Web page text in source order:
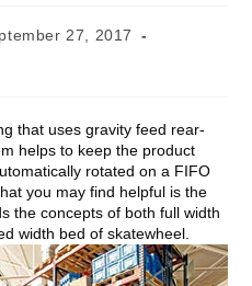
27, 2017
that uses gravity feed rear-
helps to keep the product
rotated on a FIFO
you may find helpful is the
the concepts of both full width
width bed of skatewheel.